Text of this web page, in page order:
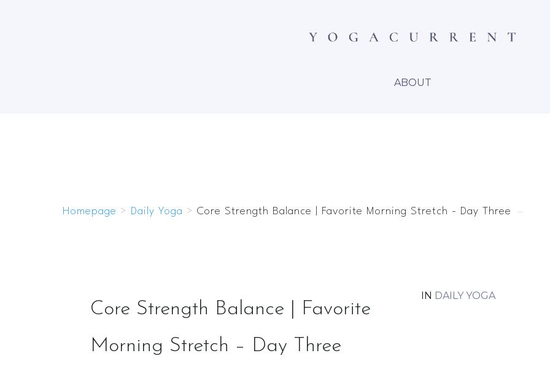
ABOUT
Homepage > Daily Yoga > Core Strength Balance | Favorite Morning Stretch - Day Three
IN DAILY YOGA
Core Strength Balance | Favorite
Morning Stretch – Day Three